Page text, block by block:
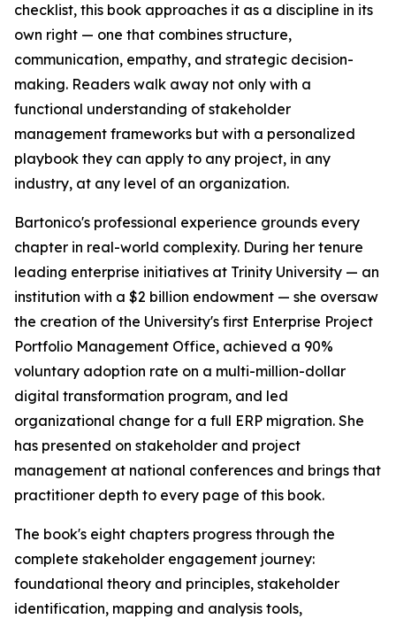
checklist, this book approaches it as a discipline in its
own right — one that combines structure,
communication, empathy, and strategic decision-
making. Readers walk away not only with a
functional understanding of stakeholder
management frameworks but with a personalized
playbook they can apply to any project, in any
industry, at any level of an organization.
Bartonico's professional experience grounds every
chapter in real-world complexity. During her tenure
leading enterprise initiatives at Trinity University — an
institution with a $2 billion endowment — she oversaw
the creation of the University's first Enterprise Project
Portfolio Management Office, achieved a 90%
voluntary adoption rate on a multi-million-dollar
digital transformation program, and led
organizational change for a full ERP migration. She
has presented on stakeholder and project
management at national conferences and brings that
practitioner depth to every page of this book.
The book's eight chapters progress through the
complete stakeholder engagement journey:
foundational theory and principles, stakeholder
identification, mapping and analysis tools,